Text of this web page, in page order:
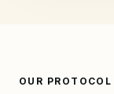
OUR PROTOCOL